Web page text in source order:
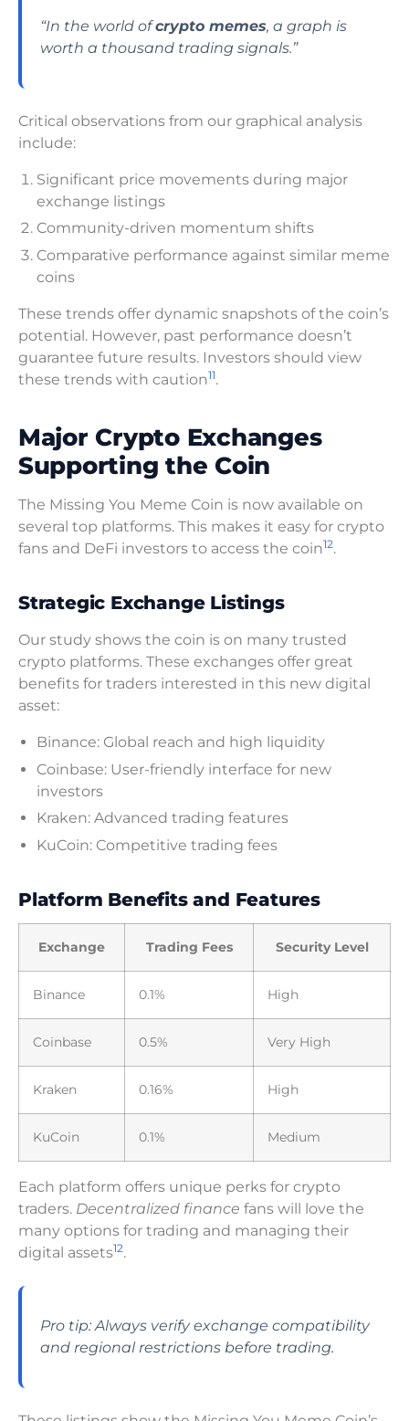
“In the world ofcrypto memes, a graph is
worth a thousand trading signals.”
Critical observations from our graphical analysis
include:
Significant price movements during major
exchange listings
Community-driven momentum shifts
Comparative performance against similar meme
coins
These trends offer dynamic snapshots of the coin’s
potential. However, past performance doesn’t
guarantee future results. Investors should view
these trends with caution11.
Major Crypto Exchanges
Supporting the Coin
The Missing You Meme Coin is now available on
several top platforms. This makes it easy for crypto
fans and DeFi investors to access the coin12.
Strategic Exchange Listings
Our study shows the coin is on many trusted
crypto platforms. These exchanges offer great
benefits for traders interested in this new digital
asset:
Binance: Global reach and high liquidity
Coinbase: User-friendly interface for new
investors
Kraken: Advanced trading features
KuCoin: Competitive trading fees
Platform Benefits and Features
Exchange Trading Fees Security Level
Binance 0.1% High
Coinbase 0.5% Very High
Kraken 0.16% High
KuCoin 0.1% Medium
Each platform offers unique perks for crypto
traders. Decentralized finance fans will love the
many options for trading and managing their
digital assets12.
Pro tip: Always verify exchange compatibility
and regional restrictions before trading.